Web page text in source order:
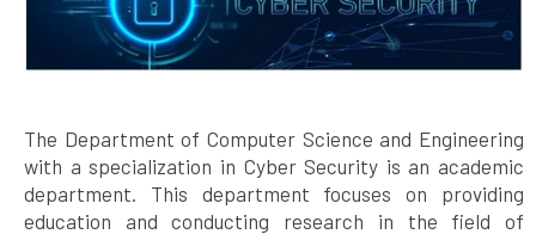
The Department of Computer Science and Engineering
with a specialization in Cyber Security is an academic
department. This department focuses on providing
education and conducting research in the field of